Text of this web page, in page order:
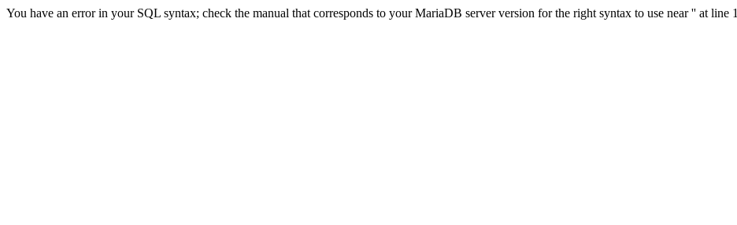
You have an error in your SQL syntax; check the manual that corresponds to your MariaDB server version for the right syntax to use near '' at line 1